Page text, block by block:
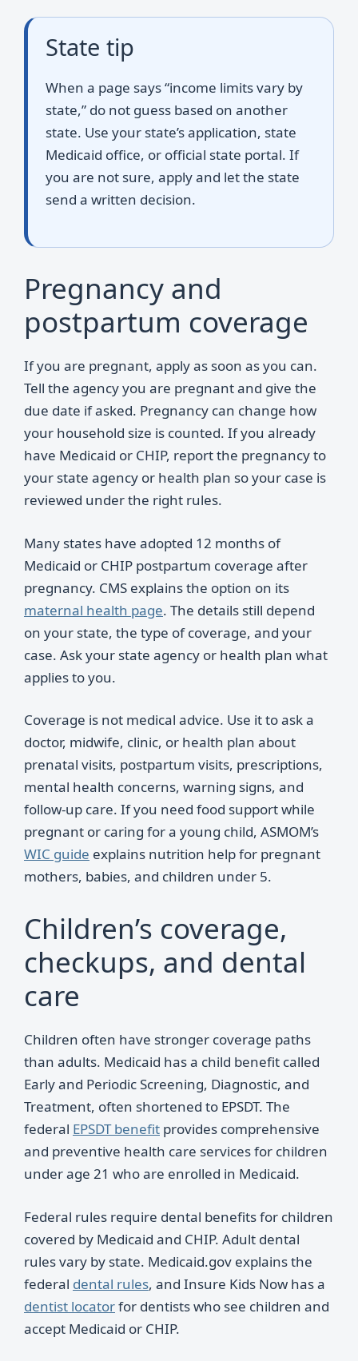
State tip
When a page says “income limits vary by
state,” do not guess based on another
state. Use your state’s application, state
Medicaid office, or official state portal. If
you are not sure, apply and let the state
send a written decision.
Pregnancy and
postpartum coverage
If you are pregnant, apply as soon as you can.
Tell the agency you are pregnant and give the
due date if asked. Pregnancy can change how
your household size is counted. If you already
have Medicaid or CHIP, report the pregnancy to
your state agency or health plan so your case is
reviewed under the right rules.
Many states have adopted 12 months of
Medicaid or CHIP postpartum coverage after
pregnancy. CMS explains the option on its
maternal health page. The details still depend
on your state, the type of coverage, and your
case. Ask your state agency or health plan what
applies to you.
Coverage is not medical advice. Use it to ask a
doctor, midwife, clinic, or health plan about
prenatal visits, postpartum visits, prescriptions,
mental health concerns, warning signs, and
follow-up care. If you need food support while
pregnant or caring for a young child, ASMOM’s
WIC guide explains nutrition help for pregnant
mothers, babies, and children under 5.
Children’s coverage,
checkups, and dental
care
Children often have stronger coverage paths
than adults. Medicaid has a child benefit called
Early and Periodic Screening, Diagnostic, and
Treatment, often shortened to EPSDT. The
federal EPSDT benefit provides comprehensive
and preventive health care services for children
under age 21 who are enrolled in Medicaid.
Federal rules require dental benefits for children
covered by Medicaid and CHIP. Adult dental
rules vary by state. Medicaid.gov explains the
federal dental rules, and Insure Kids Now has a
dentist locatorfor dentists who see children and
accept Medicaid or CHIP.